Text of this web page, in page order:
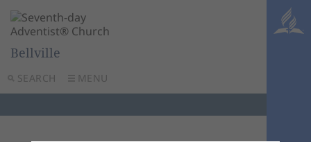
SEARCH MENU
Bellville